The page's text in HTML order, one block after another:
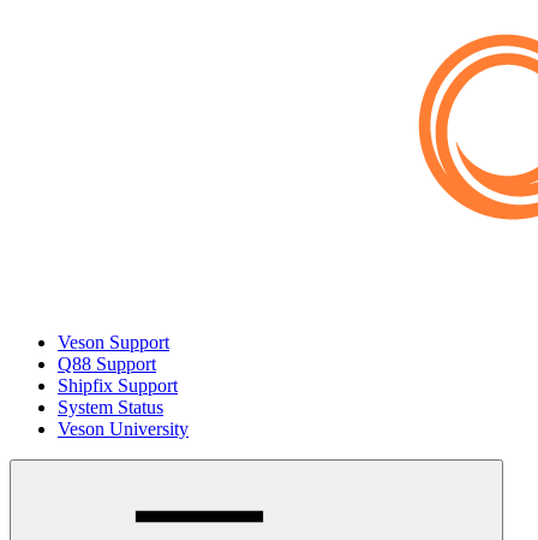
Veson Support
Q88 Support
Shipfix Support
System Status
Veson University